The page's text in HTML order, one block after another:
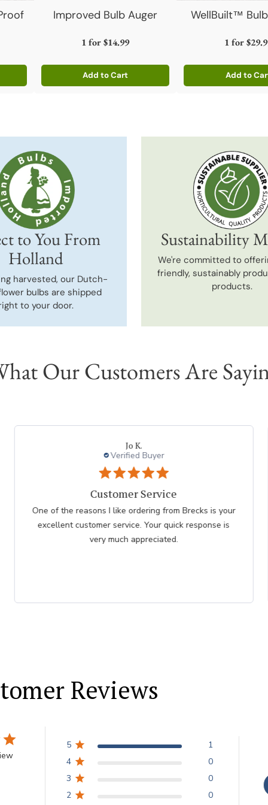
Improved Bulb Auger
1 for$14.99
Add to Cart
Quantity
WellBuilt™
1 for
Add to
Quantity
to You From
Holland
harvested, our Dutch-
bulbs are shipped
to your door.
Sustainability
We're committed to
friendly, sustainably
products.
Our Customers Are
DONNA K.
Verified Buyer
I had an easy check
I had an easy check out I just hope the plants don't
take as long as the last order I recieved
Reviews
5
1
4
0
3
0
2
0